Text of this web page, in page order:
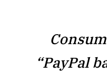
“PayPal